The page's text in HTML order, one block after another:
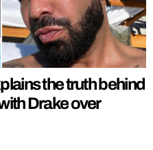
the truth behind
Drake over